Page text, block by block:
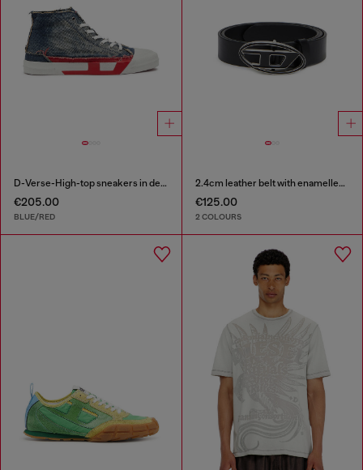
D-Verse-High-top sneakers in denim with D logo
€205.00
BLUE/RED
2.4cm leather belt with enamelled Oval D buckle
€125.00
2 COLOURS